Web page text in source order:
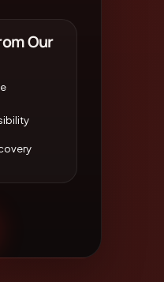
Our